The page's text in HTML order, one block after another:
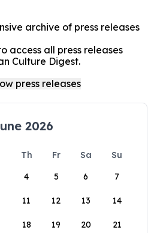
archive of press releases
access all press releases
Culture Digest.
2026
Th Fr Sa
Su
4 5 6 7
11 12 13 14
18 19 20 21